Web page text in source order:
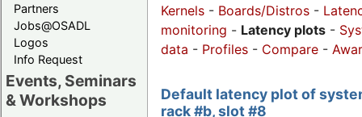
Partners
Jobs@OSADL
Logos
Info Request
Events, Seminars
& Workshops
Kernels - Boards/Distros -
monitoring - Latency plots -
data - Profiles - Compare -
Default latency plot of
rack #b, slot #8